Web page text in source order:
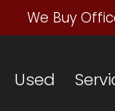
We Buy
Used